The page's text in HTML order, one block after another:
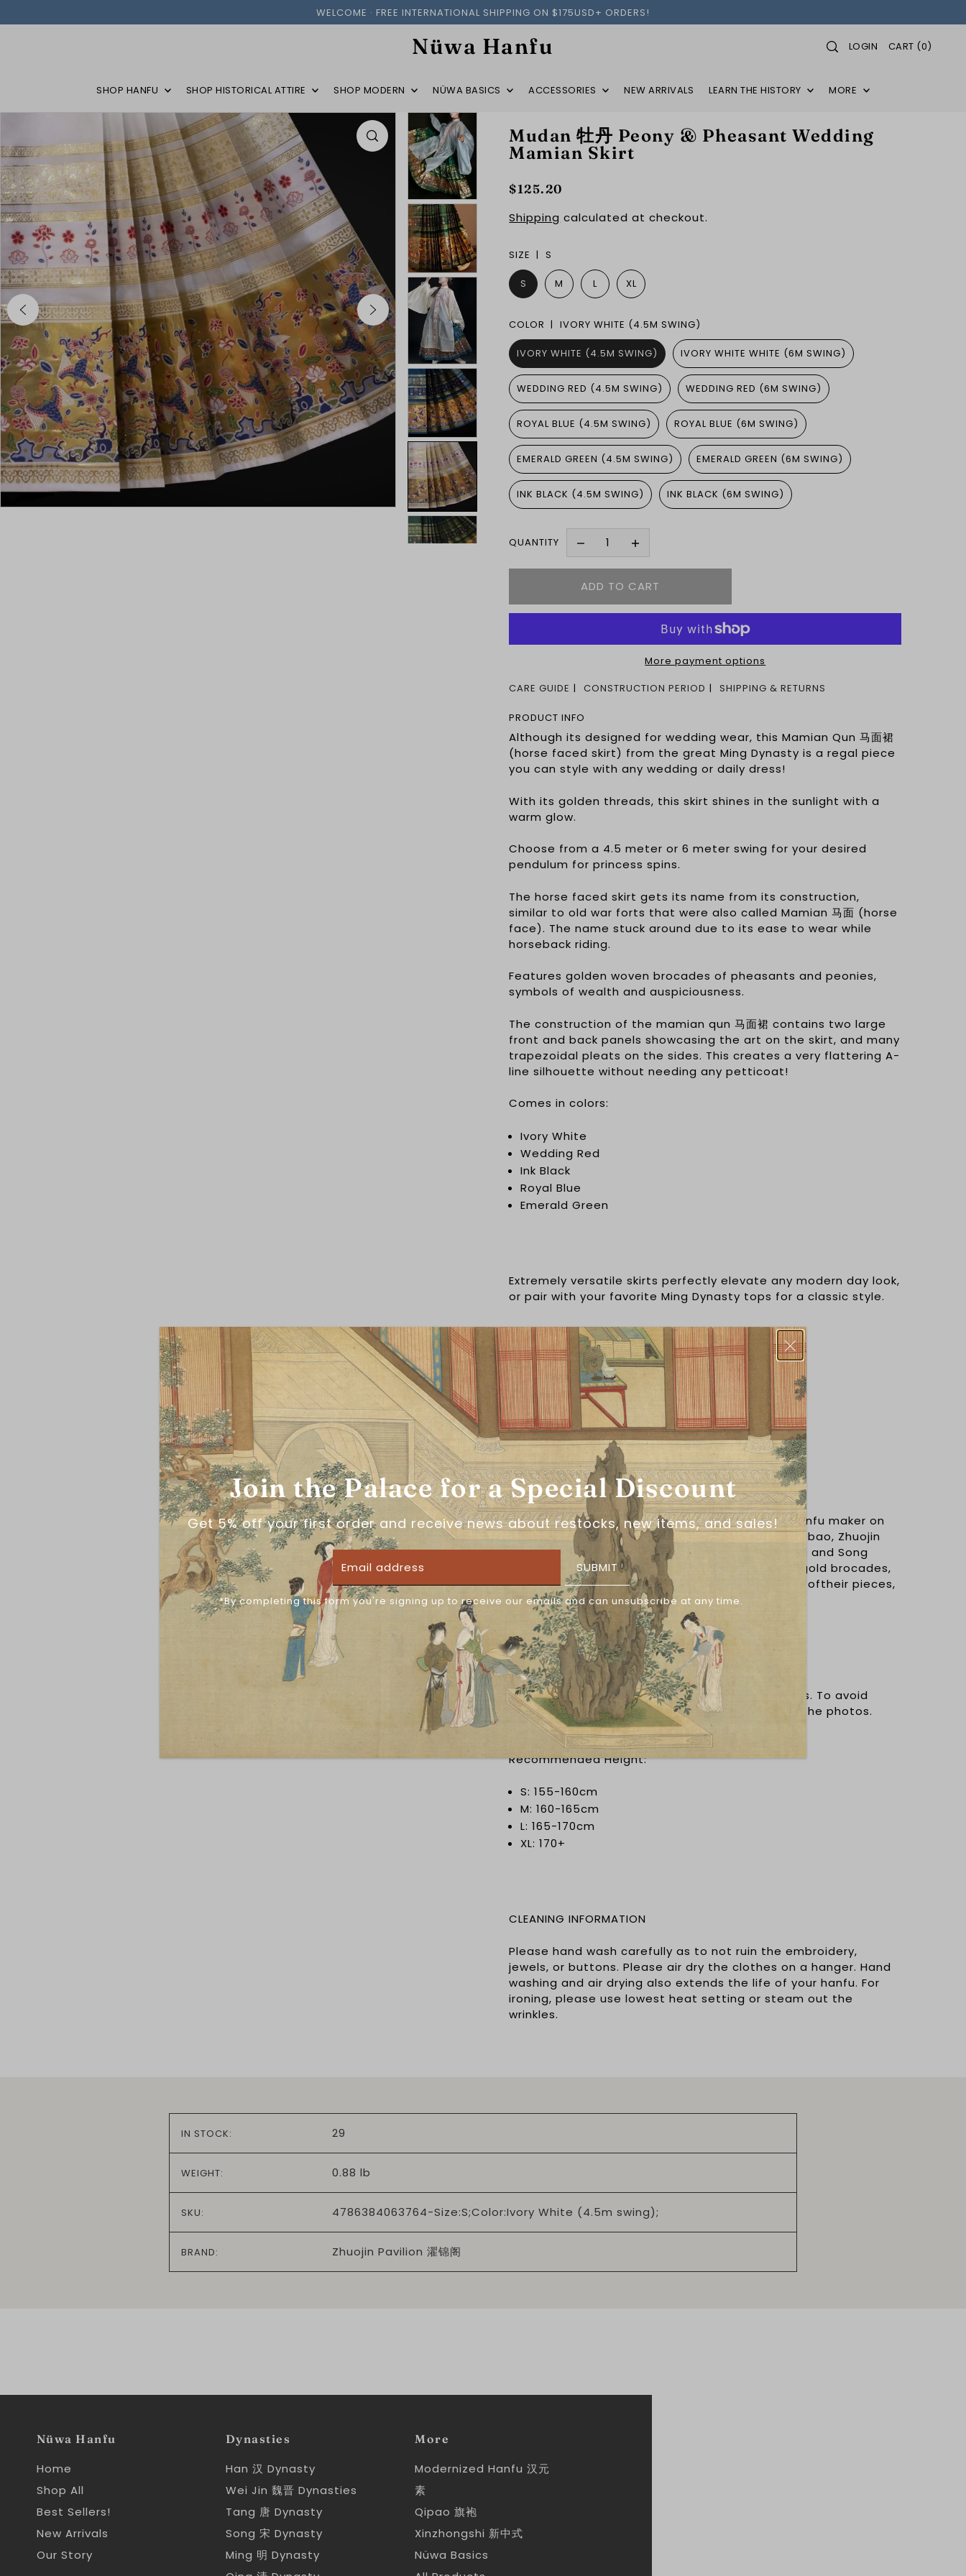
WELCOME · FREE INTERNATIONAL SHIPPING ON $175USD+ ORDERS!
Nüwa Hanfu LOGIN CART (0)
SHOP HANFU SHOP HISTORICAL ATTIRE SHOP MODERN NÜWA BASICS ACCESSORIES NEW ARRIVALS LEARN THE HISTORY MORE
Mudan 牡丹 Peony & Pheasant Wedding
Mamian Skirt
$125.20
Shipping calculated at checkout.
SIZE | S
S M L XL
COLOR | IVORY WHITE (4.5M SWING)
IVORY WHITE (4.5M SWING) IVORY WHITE WHITE (6M SWING)
WEDDING RED (4.5M SWING) WEDDING RED (6M SWING)
ROYAL BLUE (4.5M SWING) ROYAL BLUE (6M SWING)
EMERALD GREEN (4.5M SWING) EMERALD GREEN (6M SWING)
INK BLACK (4.5M SWING) INK BLACK (6M SWING)
QUANTITY
More payment options
CARE GUIDE
CONSTRUCTION PERIOD SHIPPING & RETURNS
PRODUCT INFO
Although its designed for wedding wear, this Mamian Qun 马面裙
(horse faced skirt) from the great Ming Dynasty is a regal piece
you can style with any wedding or daily dress!
With its golden threads, this skirt shines in the sunlight with a
warm glow.
Choose from a 4.5 meter or 6 meter swing for your desired
pendulum for princess spins.
The horse faced skirt gets its name from its construction,
similar to old war forts that were also called Mamian 马面 (horse
face). The name stuck around due to its ease to wear while
horseback riding.
Features golden woven brocades of pheasants and peonies,
symbols of wealth and auspiciousness.
The construction of the mamian qun 马面裙 contains two large
front and back panels showcasing the art on the skirt, and many
trapezoidal pleats on the sides. This creates a very flattering A-
line silhouette without needing any petticoat!
Comes in colors:
Ivory White
Wedding Red
Ink Black
Royal Blue
Emerald Green
Extremely versatile skirts perfectly elevate any modern day look,
or pair with your favorite Ming Dynasty tops for a classic style.
This item has a30 day construction period.
Material is 100% polyester
About the brand: 濯锦阁
濯锦阁, or Zhuojin Pavilion, is a leading wedding hanfu maker on
Taobao. With a perfect rating of 5.0 stars on Taobao, Zhuojin
Pavilion creates some of the most beautiful Ming and Song
dynasty wedding wear out there. Specializing in gold brocades,
they use their special brocade techniques on all. oftheir pieces,
ensuring you shine in the sun.
SIZING INFORMATION
Note that Chinese sizes are smaller than US sizes. To avoid
wrong sizings, please refer to the sizing chart in the photos.
Please measure in centimeters.
Recommended Height:
S: 155-160cm
M: 160-165cm
L: 165-170cm
XL: 170+
CLEANING INFORMATION
Please hand wash carefully as to not ruin the embroidery,
jewels, or buttons. Please air dry the clothes on a hanger. Hand
washing and air drying also extends the life of your hanfu. For
ironing, please use lowest heat setting or steam out the
wrinkles.
IN STOCK: 29
WEIGHT: 0.88 lb
SKU: 4786384063764-Size:S;Color:Ivory White (4.5m swing);
BRAND: Zhuojin Pavilion 濯锦阁
Nüwa Hanfu
Home
Shop All
Best Sellers!
New Arrivals
Our Story
Dynasties
Han 汉 Dynasty
Wei Jin 魏晋 Dynasties
Tang 唐 Dynasty
Song 宋 Dynasty
Ming 明 Dynasty
More
Modernized Hanfu 汉元
素
Qipao 旗袍
Xinzhongshi 新中式
Nüwa Basics
Join the Palace for a Special Discount
Get 5% off your first order and receive news about restocks, new items, and sales!
SUBMIT
*By completing this form you're signing up to receive our emails and can unsubscribe at any time.